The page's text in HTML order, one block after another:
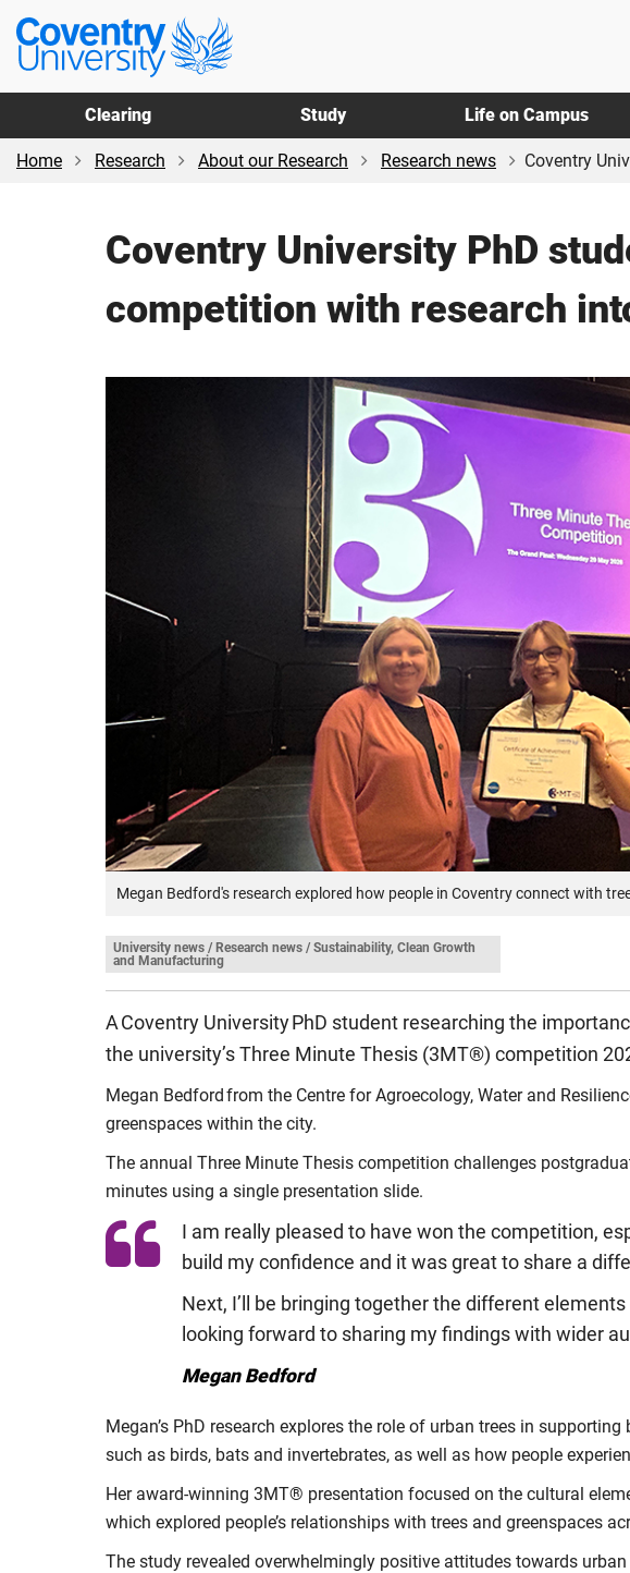
Skip
main
content
Skip
footer
Coventry
University
Clearing Study Life on Campus
Home Research About our Research Research news Coventry
Coventry University PhD
competition with research
Megan Bedford's research explored how people in Coventry connect with
University news / Research news / Sustainability, Clean Growth
and Manufacturing
A Coventry University PhD student researching the
the university’s Three Minute Thesis (3MT®) competition
Megan Bedford from the Centre for Agroecology, Water and
greenspaces within the city.
The annual Three Minute Thesis competition challenges
minutes using a single presentation slide.
I am really pleased to have won the competition,
build my confidence and it was great to share a
Next, I’ll be bringing together the different
looking forward to sharing my findings with wider
Megan Bedford
Megan’s PhD research explores the role of urban trees in
such as birds, bats and invertebrates, as well as how people
Her award-winning 3MT® presentation focused on the cultural
which explored people’s relationships with trees and greenspaces
The study revealed overwhelmingly positive attitudes towards